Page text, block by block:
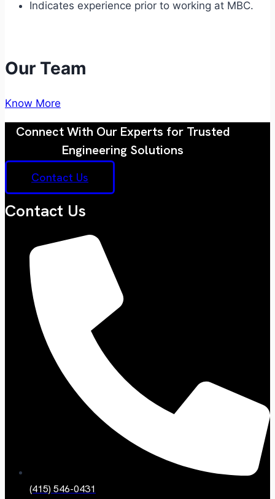
Indicates experience prior to working at MBC.
Our Team
Know More
Connect With Our Experts for Trusted
Engineering Solutions
Contact Us
Contact Us
(415) 546-0431